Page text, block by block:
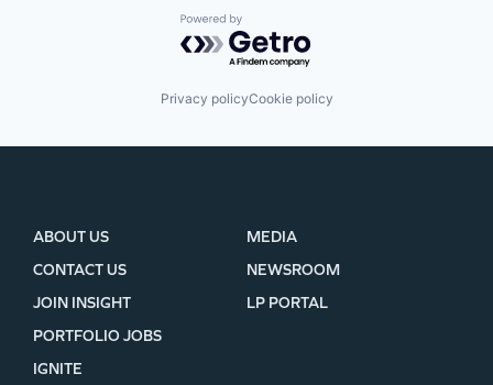
Powered by Getro.com
Privacy policyCookie policy
ABOUT US
CONTACT US
JOIN INSIGHT
MEDIA
NEWSROOM
LP PORTAL
PORTFOLIO JOBS
IGNITE